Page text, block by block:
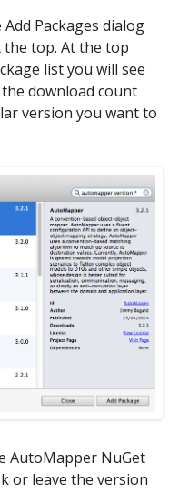
Packages dialog
top. At the top
list you will see
download count
version you want to
AutoMapper NuGet
or leave the version